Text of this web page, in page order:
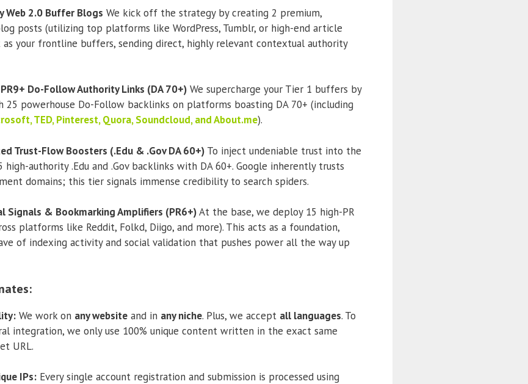
Web 2.0 Buffer Blogs We kick off the strategy by creating 2 premium,
posts (utilizing top platforms like WordPress, Tumblr, or high-end article
as your frontline buffers, sending direct, highly relevant contextual authority
Do-Follow Authority Links (DA 70+) We supercharge your Tier 1 buffers by
powerhouse Do-Follow backlinks on platforms boasting DA 70+ (including
TED, Pinterest, Quora, Soundcloud, and About.me).
Trust-Flow Boosters (.Edu & .Gov DA 60+) To inject undeniable trust into the
authority .Edu and .Gov backlinks with DA 60+. Google inherently trusts
domains; this tier signals immense credibility to search spiders.
Signals & Bookmarking Amplifiers (PR6+)At the base, we deploy 15 high-PR
platforms like Reddit, Folkd, Diigo, and more). This acts as a foundation,
of indexing activity and social validation that pushes power all the way up
We work on any website and in any niche. Plus, we accept all languages. To
integration, we only use 100% unique content written in the exact same
URL.
IPs: Every single account registration and submission is processed using